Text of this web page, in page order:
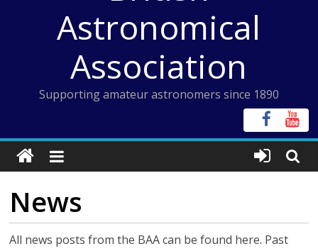
Astronomical
Association
Supporting amateur astronomers since 1890
News
All news posts from the BAA can be found here. Past